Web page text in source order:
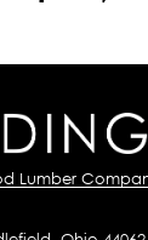
Lumber